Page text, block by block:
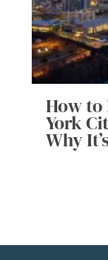
How to
York
Why